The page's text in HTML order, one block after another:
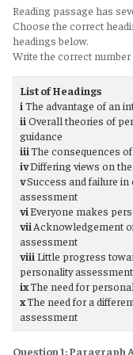
Reading passage has
Choose the correct
headings below.
Write the correct number
List of Headings
i The advantage of an
ii Overall theories of
guidance
iiiThe consequences
ivDiffering views on
vSuccess and failure
assessment
viEveryone makes
vii Acknowledgement
assessment
viii Little progress
personality assessment
ixThe need for
xThe need for a
assessment
Question 1: Paragraph